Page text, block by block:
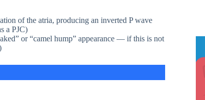
of the atria, producing an inverted P wave
a PJC)
or “camel hump” appearance — if this is not